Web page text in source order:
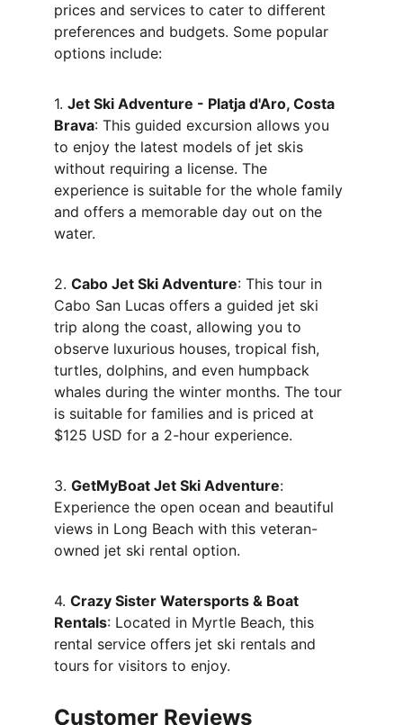
prices and services to cater to different
preferences and budgets. Some popular
options include:
1. Jet Ski Adventure - Platja d'Aro, Costa
Brava: This guided excursion allows you
to enjoy the latest models of jet skis
without requiring a license. The
experience is suitable for the whole family
and offers a memorable day out on the
water.
2. Cabo Jet Ski Adventure: This tour in
Cabo San Lucas offers a guided jet ski
trip along the coast, allowing you to
observe luxurious houses, tropical fish,
turtles, dolphins, and even humpback
whales during the winter months. The tour
is suitable for families and is priced at
$125 USD for a 2-hour experience.
3. GetMyBoat Jet Ski Adventure:
Experience the open ocean and beautiful
views in Long Beach with this veteran-
owned jet ski rental option.
4. Crazy Sister Watersports & Boat
Rentals: Located in Myrtle Beach, this
rental service offers jet ski rentals and
tours for visitors to enjoy.
Customer Reviews